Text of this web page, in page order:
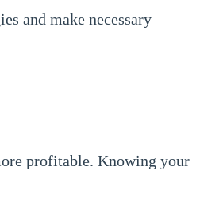
and make necessary
profitable. Knowing your